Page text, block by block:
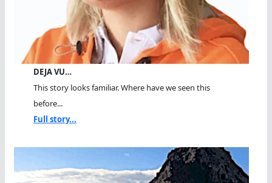
DEJA VU…
This story looks familiar. Where have we seen this
before...
Full story...